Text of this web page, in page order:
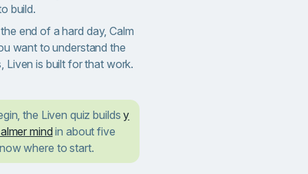
build.
end of a hard day, Calm
want to understand the
Liven is built for that work.
the Liven quiz buildsy
mind in about five
where to start.